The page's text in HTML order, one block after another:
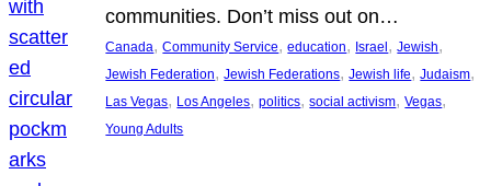
communities. Don’t miss out on…
Canada, Community Service, education, Israel, Jewish
Jewish Federation, Jewish Federations, Jewish life, Judaism
Las Vegas, Los Angeles, politics, social activism, Vegas
Young Adults